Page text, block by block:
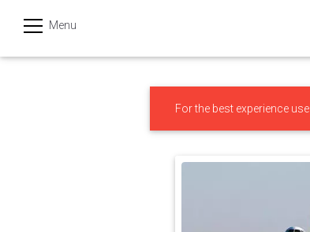
Menu
हिन्दी
For the best experience use